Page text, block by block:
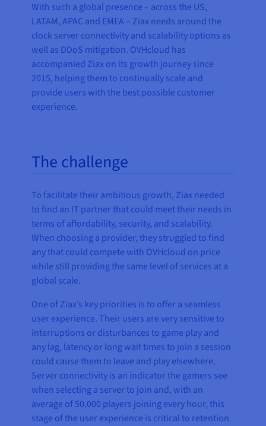
With such a global presence – across the US,
LATAM, APAC and EMEA – Ziax needs around the
clock server connectivity and scalability options as
well as DDoS mitigation. OVHcloud has
accompanied Ziax on its growth journey since
2015, helping them to continually scale and
provide users with the best possible customer
experience.
The challenge
To facilitate their ambitious growth, Ziax needed
to find an IT partner that could meet their needs in
terms of affordability, security, and scalability.
When choosing a provider, they struggled to find
any that could compete with OVHcloud on price
while still providing the same level of services at a
global scale.
One of Ziax’s key priorities is to offer a seamless
user experience. Their users are very sensitive to
interruptions or disturbances to game play and
any lag, latency or long wait times to join a session
could cause them to leave and play elsewhere.
Server connectivity is an indicator the gamers see
when selecting a server to join and, with an
average of 50,000 players joining every hour, this
stage of the user experience is critical to retention